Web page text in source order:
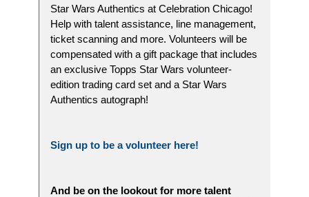
Star Wars Authentics at Celebration Chicago!
Help with talent assistance, line management,
ticket scanning and more. Volunteers will be
compensated with a gift package that includes
an exclusive Topps Star Wars volunteer-
edition trading card set and a Star Wars
Authentics autograph!
Sign up to be a volunteer here!
And be on the lookout for more talent